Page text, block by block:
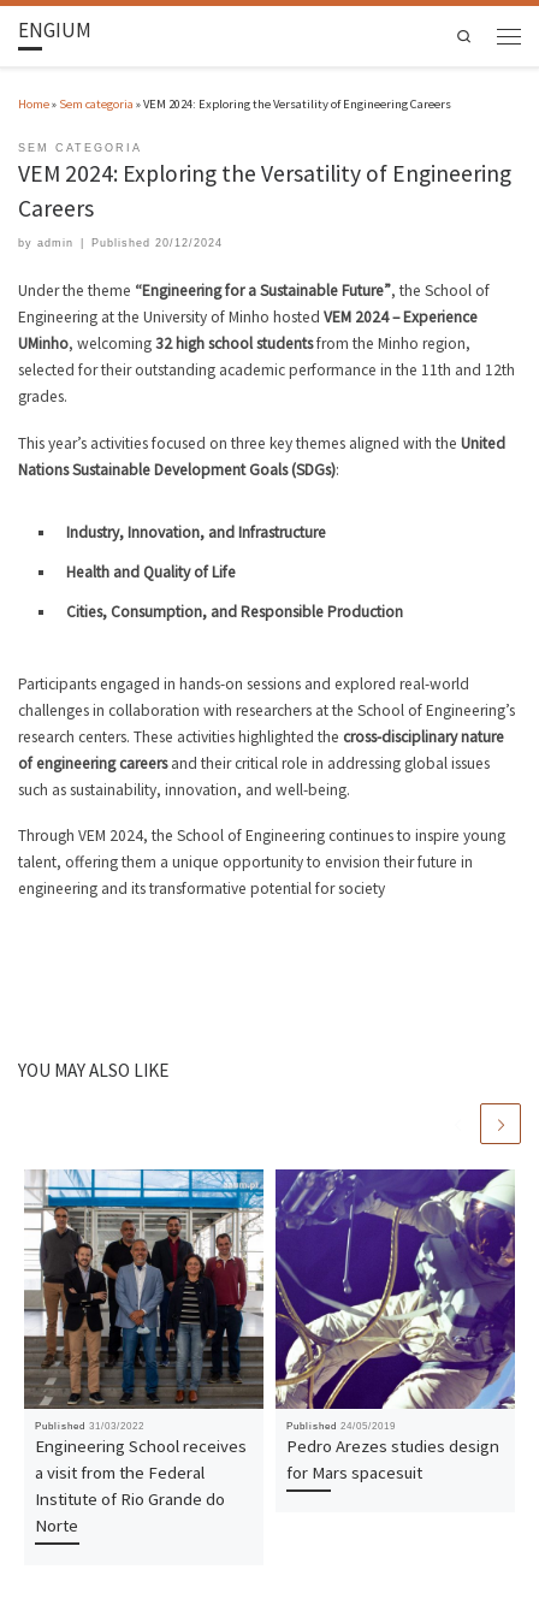
ENGIUM Search
Home» Sem categoria »VEM 2024: Exploring the Versatility of Engineering Careers
SEM CATEGORIA
VEM 2024: Exploring the Versatility of Engineering
Careers
by admin Published 20/12/2024
Under the theme “Engineering for a Sustainable Future”, the School of
Engineering at the University of Minho hosted VEM 2024 – Experience
UMinho, welcoming32 high school studentsfrom the Minho region,
selected for their outstanding academic performance in the 11th and 12th
grades.
This year’s activities focused on three key themes aligned with the United
Nations Sustainable Development Goals (SDGs):
Industry, Innovation, and Infrastructure
Health and Quality of Life
Cities, Consumption, and Responsible Production
Participants engaged in hands-on sessions and explored real-world
challenges in collaboration with researchers at the School of Engineering’s
research centers. These activities highlighted the cross-disciplinary nature
of engineering careersand their critical role in addressing global issues
such as sustainability, innovation, and well-being.
Through VEM 2024, the School of Engineering continues to inspire young
talent, offering them a unique opportunity to envision their future in
engineering and its transformative potential for society
YOU MAY ALSO LIKE
Published 31/03/2022
Engineering School receives
a visit from the Federal
Institute of Rio Grande do
Norte
Published 24/05/2019
Pedro Arezes studies design
for Mars spacesuit